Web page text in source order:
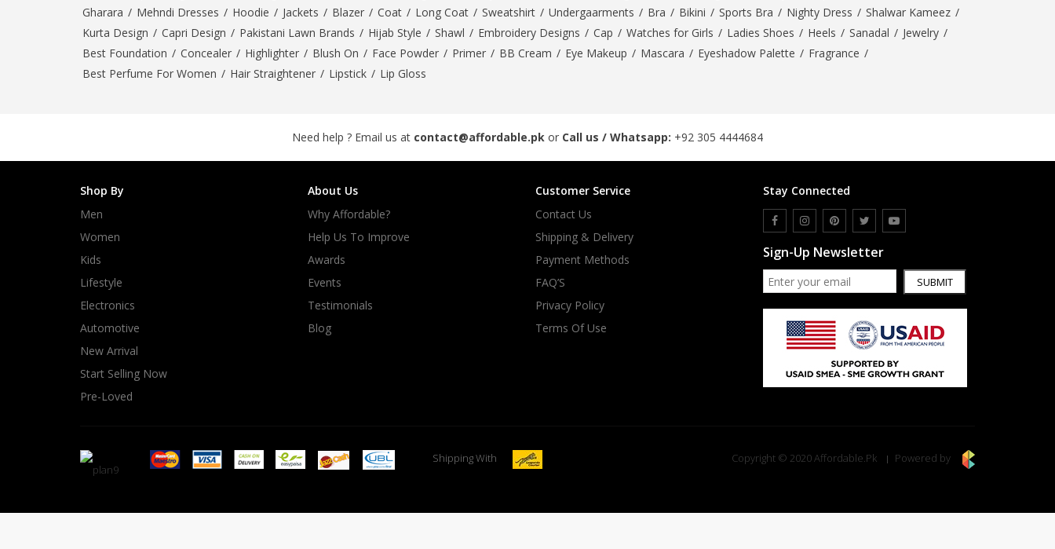
Gharara / Mehndi Dresses / Hoodie / Jackets / Blazer / Coat / Long Coat / Sweatshirt / Undergaarments / Bra / Bikini / Sports Bra / Nighty Dress / Shalwar Kameez /
Kurta Design / Capri Design / Pakistani Lawn Brands / Hijab Style / Shawl / Embroidery Designs / Cap / Watches for Girls / Ladies Shoes / Heels / Sanadal / Jewelry /
Best Foundation / Concealer / Highlighter / Blush On / Face Powder / Primer / BB Cream / Eye Makeup / Mascara / Eyeshadow Palette / Fragrance /
Best Perfume For Women / Hair Straightener / Lipstick / Lip Gloss
Need help ? Email us at contact@affordable.pk or Call us / Whatsapp: +92 305 4444684
Shop By
Men
Women
Kids
Lifestyle
Electronics
Automotive
New Arrival
Start Selling Now
Pre-Loved
About Us
Why Affordable?
Help Us To Improve
Awards
Events
Testimonials
Blog
Customer Service
Contact Us
Shipping & Delivery
Payment Methods
FAQ’S
Privacy Policy
Terms Of Use
Stay Connected
Sign-Up Newsletter
SUBMIT
Shipping With Copyright © 2020 Affordable.Pk Powered by